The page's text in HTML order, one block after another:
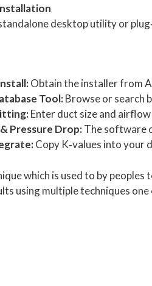
desktop utility or
Obtain the installer from
Tool:Browse or search
Enter duct size and
Pressure Drop:The software
Copy K‑values into your
which is used to by
using multiple techniques